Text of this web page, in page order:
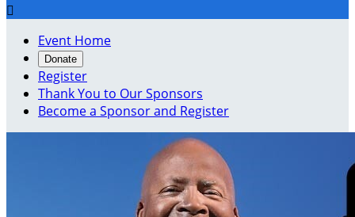

Event Home
Donate
Register
Thank You to Our Sponsors
Become a Sponsor and Register